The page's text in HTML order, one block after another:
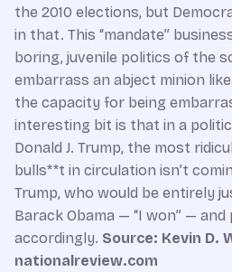
the 2010 elections, but
in that. This “mandate”
boring, juvenile politics of the
embarrass an abject minion
the capacity for being
interesting bit is that in a
Donald J. Trump, the most
bulls**t in circulation isn’t
Trump, who would be entirely
Barack Obama — “I won” — and
accordingly. Source: Kevin D.
nationalreview.com